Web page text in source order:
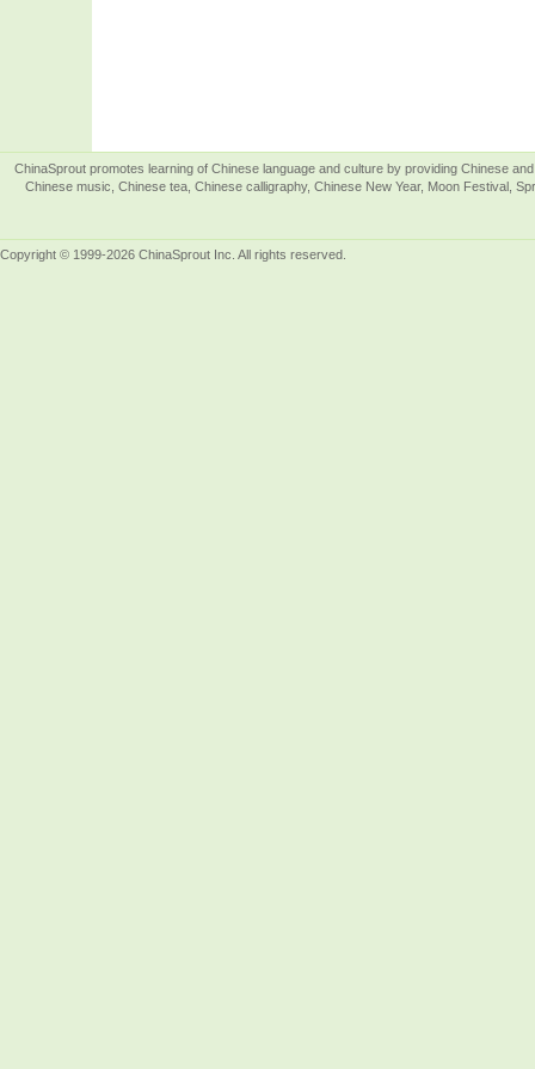
ChinaSprout promotes learning of Chinese language and culture by providing Chinese
Chinese music, Chinese tea, Chinese calligraphy, Chinese New Year, Moon Festival,
Copyright © 1999-2026 ChinaSprout Inc. All rights reserved.